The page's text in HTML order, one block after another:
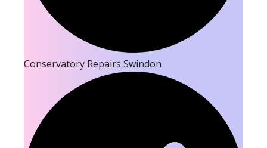
Conservatory Repairs Swindon